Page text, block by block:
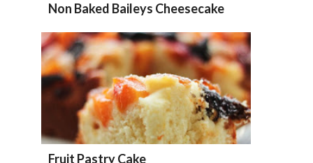
Non Baked Baileys Cheesecake
Fruit Pastry Cake